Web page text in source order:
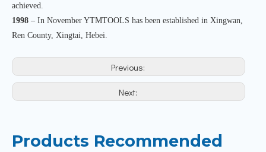
achieved.
1998 – In November YTMTOOLS has been established in Xingwan,
Ren County, Xingtai, Hebei.
Previous:
Next:
Products Recommended